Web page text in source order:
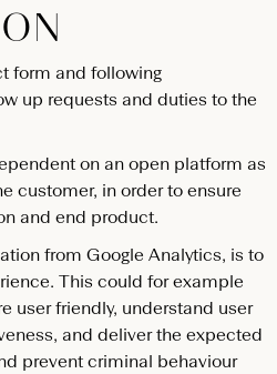
form and following
up requests and duties to the
on an open platform as
customer, in order to ensure
and end product.
from Google Analytics, is to
This could for example
user friendly, understand user
and deliver the expected
prevent criminal behaviour